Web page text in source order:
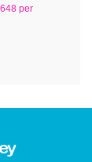
per